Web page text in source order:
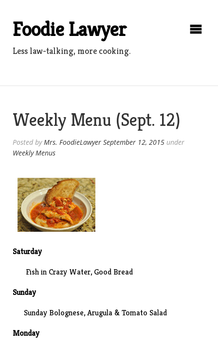
contentFoodie Lawyer
Less law-talking, more cooking.
Weekly Menu (Sept. 12)
Posted byMrs. FoodieLawyer September 12, 2015 under
Weekly Menus
Saturday
Fish in Crazy Water, Good Bread
Sunday
Sunday Bolognese, Arugula & Tomato Salad
Monday